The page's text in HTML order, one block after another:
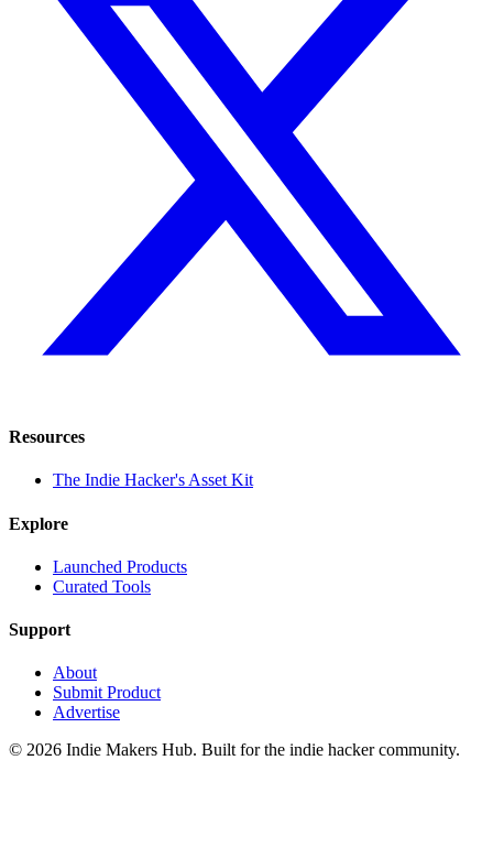
Resources
The Indie Hacker's Asset Kit
Explore
Launched Products
Curated Tools
Support
About
Submit Product
Advertise
© 2026 Indie Makers Hub. Built for the indie hacker community.